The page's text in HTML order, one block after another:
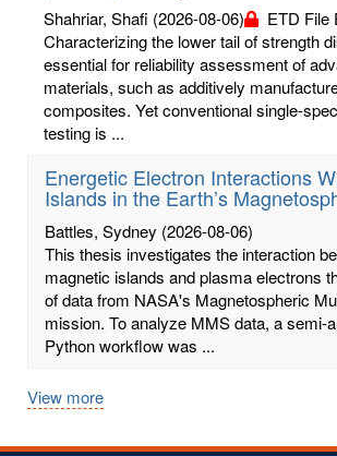
Shahriar, Shafi (2026-08-06)
ETD File
Characterizing the lower tail of strength
essential for reliability assessment of
materials, such as additively
composites. Yet conventional single-
testing is ...
Energetic Electron Interactions
Islands in the Earth’s
Battles, Sydney (2026-08-06)
This thesis investigates the interaction
magnetic islands and plasma electrons
of data from NASA's Magnetospheric
mission. To analyze MMS data, a semi-
Python workflow was ...
View more